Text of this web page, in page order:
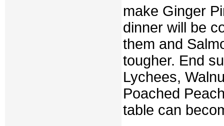
make Ginger
dinner will be
them and
tougher. End
Lychees,
Poached
table can